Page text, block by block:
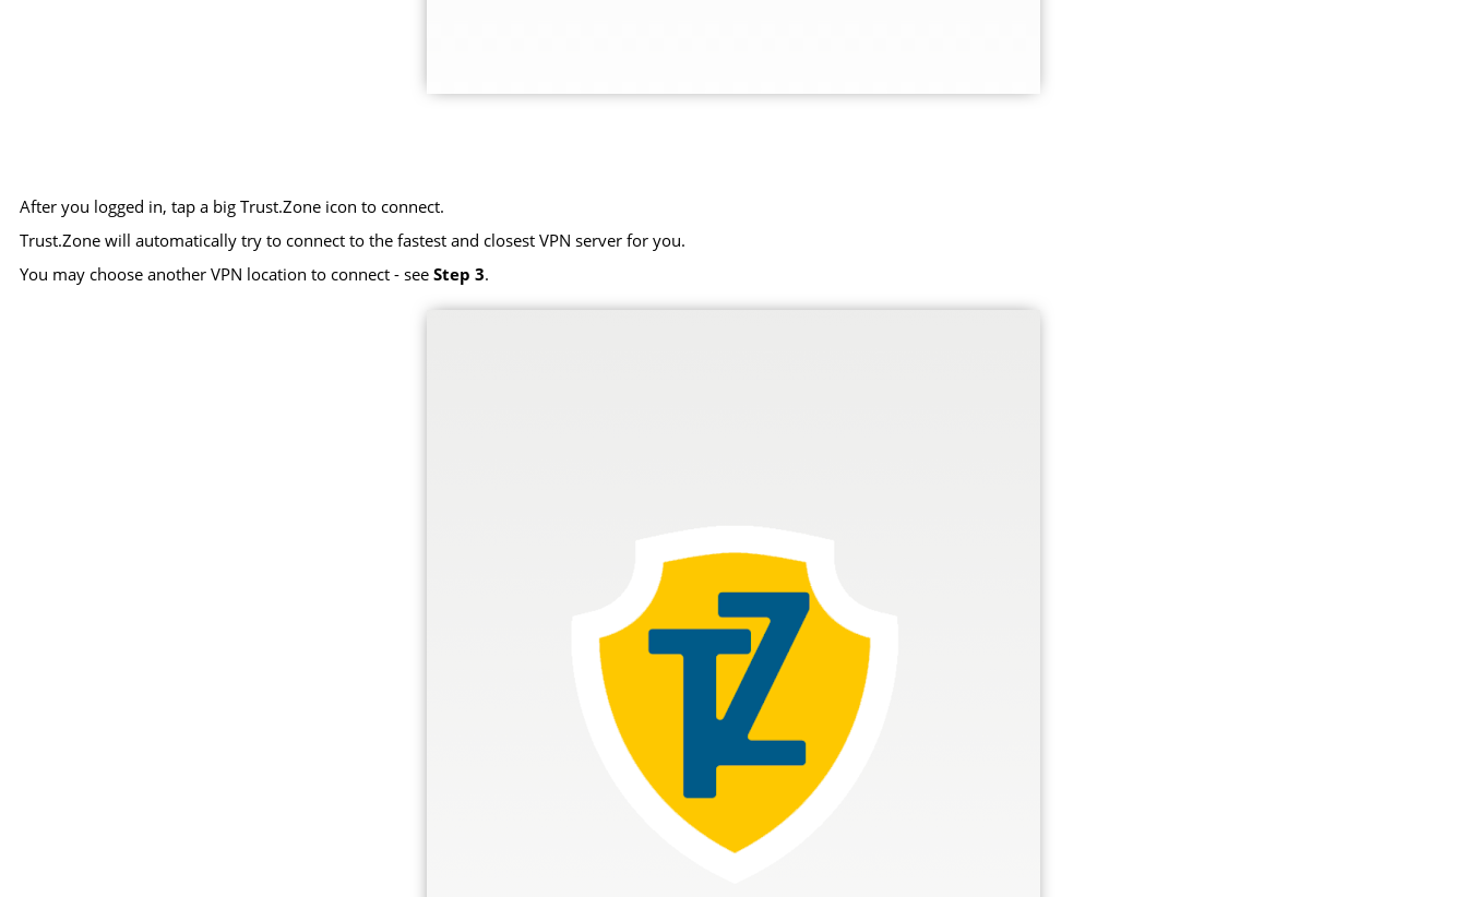
After you logged in, tap a big Trust.Zone icon to connect.
Trust.Zone will automatically try to connect to the fastest and closest VPN server for you.
You may choose another VPN location to connect - seeStep 3.